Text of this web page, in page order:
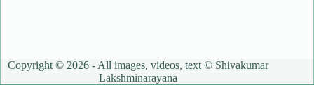
Copyright © 2026 - All images, videos, text © Shivakumar
Lakshminarayana